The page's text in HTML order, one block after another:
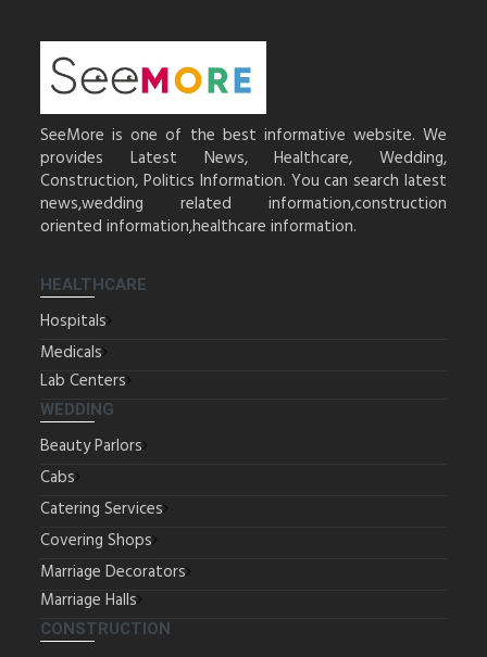
SeeMore is one of the best informative website. We
provides Latest News, Healthcare, Wedding,
Construction, Politics Information. You can search latest
news,wedding related information,construction
oriented information,healthcare information.
HEALTHCARE
Hospitals
Medicals
Lab Centers
WEDDING
Beauty Parlors
Cabs
Catering Services
Covering Shops
Marriage Decorators
Marriage Halls
CONSTRUCTION